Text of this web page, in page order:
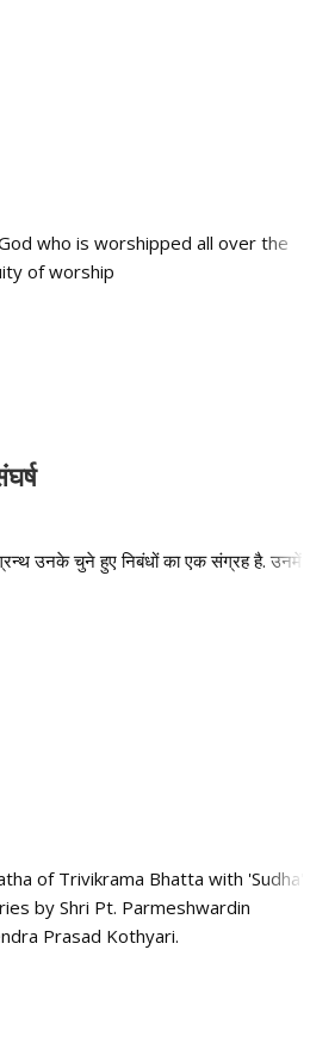
who is worshipped all over the
of worship
ग्रन्थ उनके चुने हुए निबंधों का एक संग्रह है. उनमें
of Trivikrama Bhatta with 'Sudha'
by Shri Pt. Parmeshwardin
Prasad Kothyari.